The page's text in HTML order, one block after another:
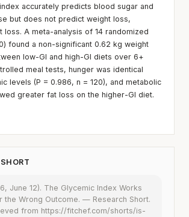
accurately predicts blood sugar and
but does not predict weight loss,
loss. A meta-analysis of 14 randomized
found a non-significant 0.62 kg weight
low-GI and high-GI diets over 6+
meal tests, hunger was identical
levels (P = 0.986, n = 120), and metabolic
greater fat loss on the higher-GI diet.
June 12). The Glycemic Index Works
the Wrong Outcome. — Research Short.
from https://fitchef.com/shorts/is-